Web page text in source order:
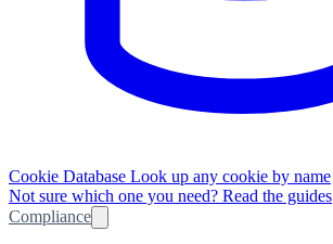
Cookie Database Look up any cookie by name
Not sure which one you need? Read the guides
Compliance